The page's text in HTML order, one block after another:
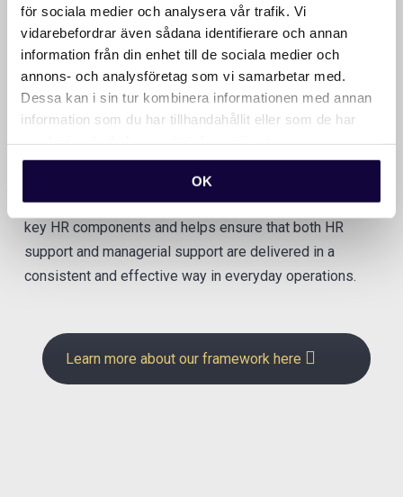
för sociala medier och analysera vår trafik. Vi
vidarebefordrar även sådana identifierare och annan
information från din enhet till de sociala medier och
annons- och analysföretag som vi samarbetar med.
Dessa kan i sin tur kombinera informationen med annan
information som du har tillhandahållit eller som de har
OK
Our framework
creating clarity, structure, and the right priorities in your
HR work. The model provides an overarching view of all
key HR components and helps ensure that both HR
support and managerial support are delivered in a
consistent and effective way in everyday operations.
Learn more about our framework here